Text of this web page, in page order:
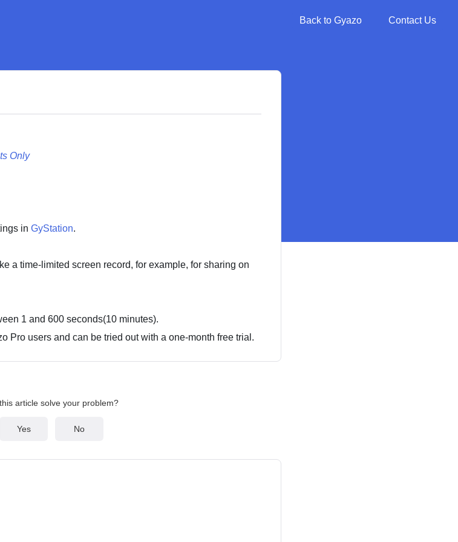
Back to Gyazo Contact Us
Only
in GyStation.
a time-limited screen record, for example, for sharing on
1 and 600 seconds(10 minutes).
Pro users and can be tried out with a one-month free trial.
article solve your problem?
Yes No